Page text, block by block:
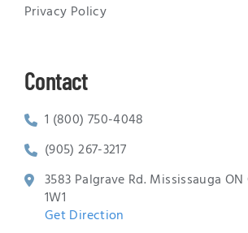
Privacy Policy
Contact
1 (800) 750-4048
(905) 267-3217
3583 Palgrave Rd. Mississauga ON
1W1
Get Direction